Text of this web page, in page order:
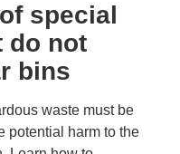
special
do not
bins
waste must be
potential harm to the